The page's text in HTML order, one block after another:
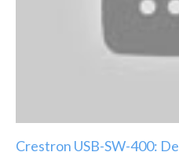
Crestron USB-SW-400: